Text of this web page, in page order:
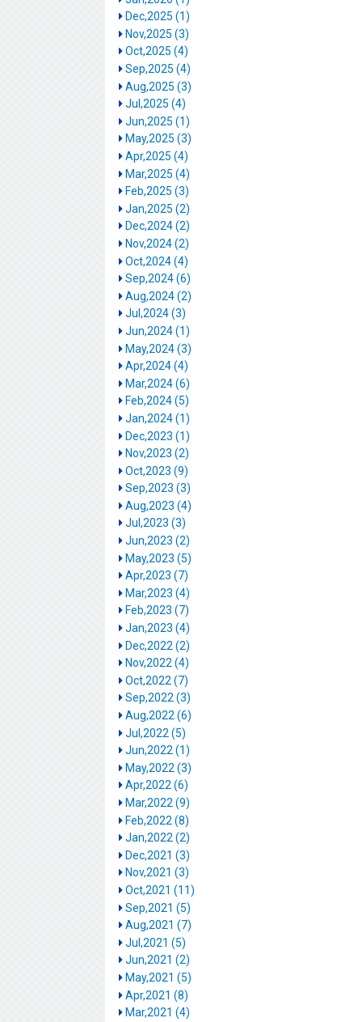
Dec,2025 (1)
Nov,2025 (3)
Oct,2025 (4)
Sep,2025 (4)
Aug,2025 (3)
Jul,2025 (4)
Jun,2025 (1)
May,2025 (3)
Apr,2025 (4)
Mar,2025 (4)
Feb,2025 (3)
Jan,2025 (2)
Dec,2024 (2)
Nov,2024 (2)
Oct,2024 (4)
Sep,2024 (6)
Aug,2024 (2)
Jul,2024 (3)
Jun,2024 (1)
May,2024 (3)
Apr,2024 (4)
Mar,2024 (6)
Feb,2024 (5)
Jan,2024 (1)
Dec,2023 (1)
Nov,2023 (2)
Oct,2023 (9)
Sep,2023 (3)
Aug,2023 (4)
Jul,2023 (3)
Jun,2023 (2)
May,2023 (5)
Apr,2023 (7)
Mar,2023 (4)
Feb,2023 (7)
Jan,2023 (4)
Dec,2022 (2)
Nov,2022 (4)
Oct,2022 (7)
Sep,2022 (3)
Aug,2022 (6)
Jul,2022 (5)
Jun,2022 (1)
May,2022 (3)
Apr,2022 (6)
Mar,2022 (9)
Feb,2022 (8)
Jan,2022 (2)
Dec,2021 (3)
Nov,2021 (3)
Oct,2021 (11)
Sep,2021 (5)
Aug,2021 (7)
Jul,2021 (5)
Jun,2021 (2)
May,2021 (5)
Apr,2021 (8)
Mar,2021 (4)